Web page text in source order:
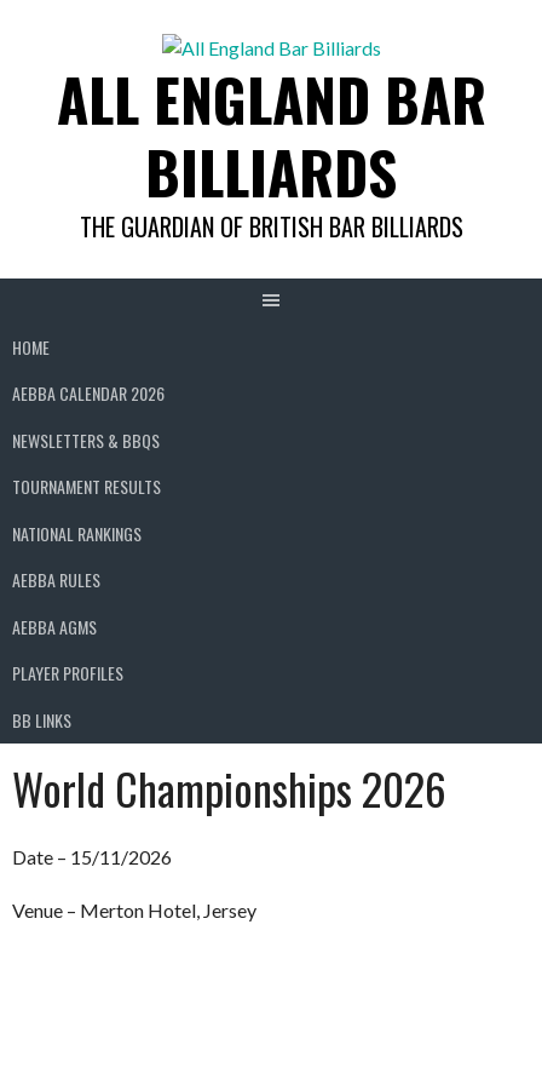
ALL ENGLAND BAR
BILLIARDS
THE GUARDIAN OF BRITISH BAR BILLIARDS
HOME
AEBBA CALENDAR 2026
NEWSLETTERS & BBQS
TOURNAMENT RESULTS
NATIONAL RANKINGS
AEBBA RULES
AEBBA AGMS
PLAYER PROFILES
BB LINKS
World Championships 2026
Date – 15/11/2026
Venue – Merton Hotel, Jersey